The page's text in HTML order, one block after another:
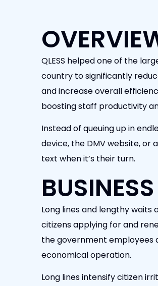
QLESS helped one of the
country to significantly
and increase overall
boosting staff productivity
Instead of queuing up in
device, the DMV website, or
text when it’s their turn.
Long lines and lengthy waits
citizens applying for and
the government
economical operation.
Long lines intensify citizen